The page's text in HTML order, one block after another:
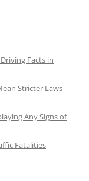
Facts in
Stricter Laws
Any Signs of
Fatalities